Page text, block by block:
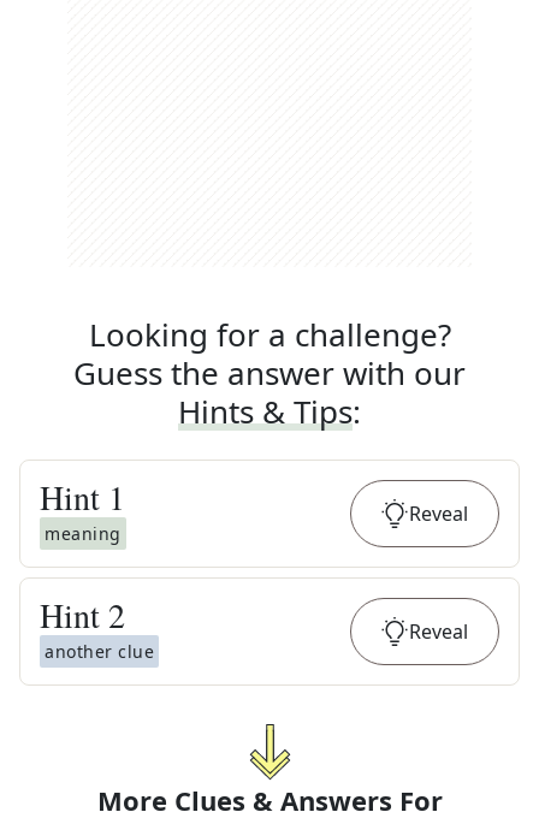
Looking for a challenge?
Guess the answer with our
Hints & Tips:
Hint 1
meaning
Reveal
Hint 2
another clue
Reveal
More Clues & Answers For